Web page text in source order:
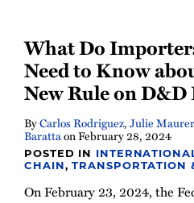
What Do
Need to Know
New Rule on D&D
ByCarlos Rodriguez, Julie Maurer
BarattaonFebruary 28, 2024
POSTED IN
CHAIN ,TRANSPORTATION
On February 23, 2024, the